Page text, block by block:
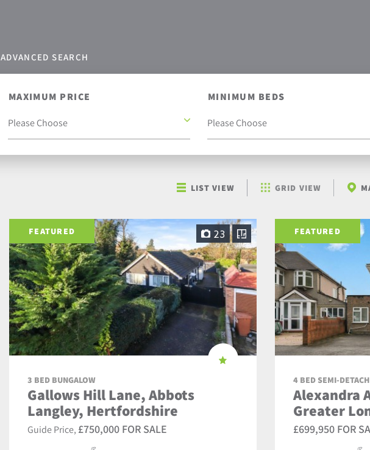
ADVANCED SEARCH
MAXIMUM PRICE
MINIMUM BEDS
LIST VIEW GRID VIEW
FEATURED 23
3 BED BUNGALOW
Gallows Hill Lane, Abbots
Langley, Hertfordshire
Guide Price, £750,000 FOR SALE
FEATURED
4 BED SEMI-
Alexandra
Greater
£699,950 FOR